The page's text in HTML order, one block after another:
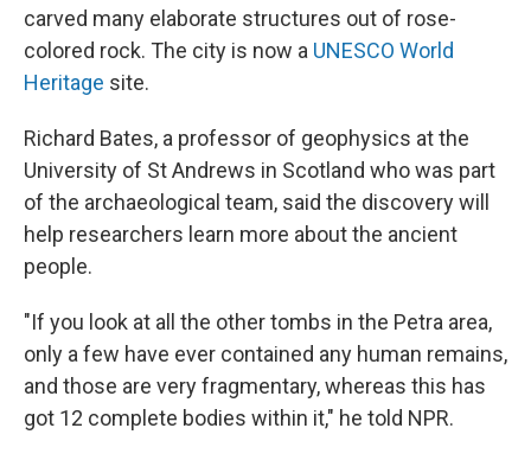
carved many elaborate structures out of rose-
colored rock. The city is now a UNESCO World
Heritage site.
Richard Bates, a professor of geophysics at the
University of St Andrews in Scotland who was part
of the archaeological team, said the discovery will
help researchers learn more about the ancient
people.
"If you look at all the other tombs in the Petra area,
only a few have ever contained any human remains,
and those are very fragmentary, whereas this has
got 12 complete bodies within it," he told NPR.